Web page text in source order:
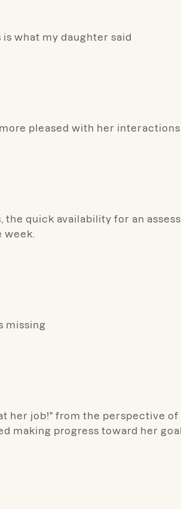
what my daughter said
pleased with her
quick availability for an
week.
missing
her job!" from the perspective
making progress toward her